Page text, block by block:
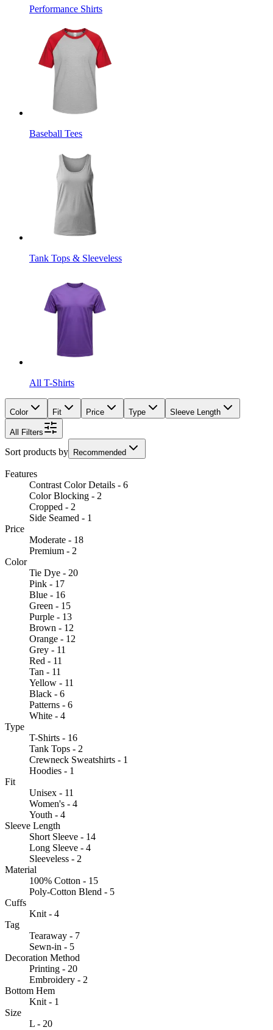
Performance Shirts
Baseball Tees
Tank Tops & Sleeveless
All T-Shirts
Color Fit Price Type Sleeve Length
All Filters
Sort products by Recommended
Features
Contrast Color Details - 6
Color Blocking - 2
Cropped - 2
Side Seamed - 1
Price
Moderate - 18
Premium - 2
Color
Tie Dye - 20
Pink - 17
Blue - 16
Green - 15
Purple - 13
Brown - 12
Orange - 12
Grey - 11
Red - 11
Tan - 11
Yellow - 11
Black - 6
Patterns - 6
White - 4
Type
T-Shirts - 16
Tank Tops - 2
Crewneck Sweatshirts - 1
Hoodies - 1
Fit
Unisex - 11
Women's - 4
Youth - 4
Sleeve Length
Short Sleeve - 14
Long Sleeve - 4
Sleeveless - 2
Material
100% Cotton - 15
Poly-Cotton Blend - 5
Cuffs
Knit - 4
Tag
Tearaway - 7
Sewn-in - 5
Decoration Method
Printing - 20
Embroidery - 2
Bottom Hem
Knit - 1
Size
L - 20